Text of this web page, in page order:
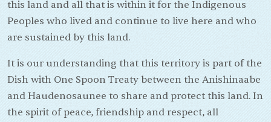
this land and all that is within it for the Indigenous
Peoples who lived and continue to live here and who
are sustained by this land.
It is our understanding that this territory is part of the
Dish with One Spoon Treaty between the Anishinaabe
and Haudenosaunee to share and protect this land. In
the spirit of peace, friendship and respect, all